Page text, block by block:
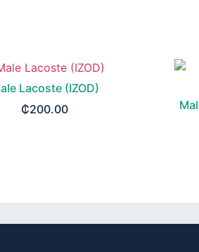
Lacoste (IZOD)
₵200.00